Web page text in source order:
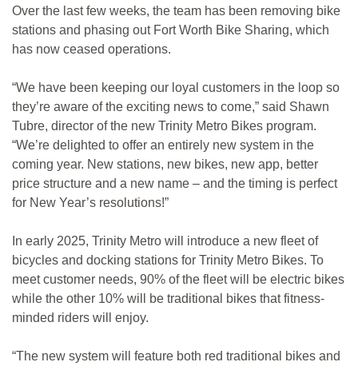
Over the last few weeks, the team has been removing bike
stations and phasing out Fort Worth Bike Sharing, which
has now ceased operations.
“We have been keeping our loyal customers in the loop so
they’re aware of the exciting news to come,” said Shawn
Tubre, director of the new Trinity Metro Bikes program.
“We’re delighted to offer an entirely new system in the
coming year. New stations, new bikes, new app, better
price structure and a new name – and the timing is perfect
for New Year’s resolutions!”
In early 2025, Trinity Metro will introduce a new fleet of
bicycles and docking stations for Trinity Metro Bikes. To
meet customer needs, 90% of the fleet will be electric bikes
while the other 10% will be traditional bikes that fitness-
minded riders will enjoy.
“The new system will feature both red traditional bikes and